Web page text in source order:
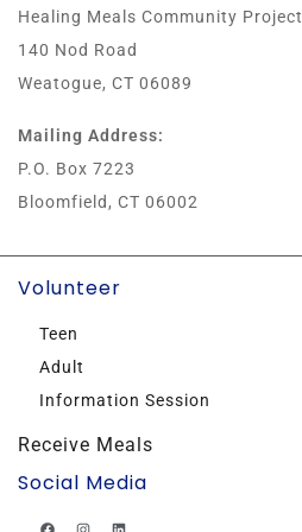
Healing Meals Community Project
140 Nod Road
Weatogue, CT 06089
Mailing Address:
P.O. Box 7223
Bloomfield, CT 06002
Volunteer
Teen
Adult
Information Session
Receive Meals
Social Media